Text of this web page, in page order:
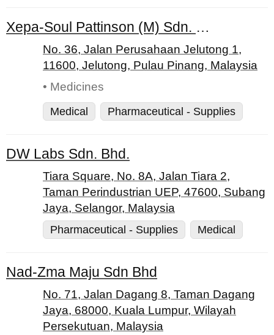
Xepa-Soul Pattinson (M) Sdn. Bhd.
No. 36, Jalan Perusahaan Jelutong 1,
11600, Jelutong, Pulau Pinang, Malaysia
• Medicines
Medical
Pharmaceutical - Supplies
DW Labs Sdn. Bhd.
Tiara Square, No. 8A, Jalan Tiara 2,
Taman Perindustrian UEP, 47600, Subang
Jaya, Selangor, Malaysia
Pharmaceutical - Supplies
Medical
Nad-Zma Maju Sdn Bhd
No. 71, Jalan Dagang 8, Taman Dagang
Jaya, 68000, Kuala Lumpur, Wilayah
Persekutuan, Malaysia